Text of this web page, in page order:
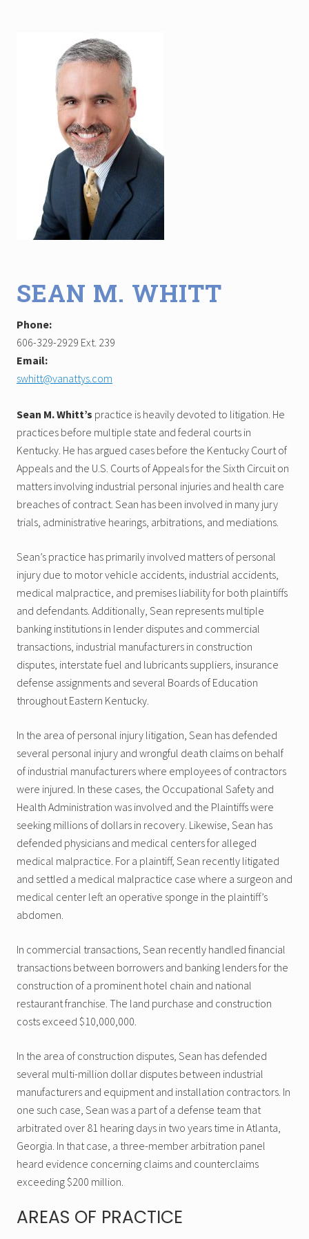
SEAN M. WHITT
Phone:
606-329-2929 Ext. 239
Email:
swhitt@vanattys.com
Sean M. Whitt’s practice is heavily devoted to litigation. He
practices before multiple state and federal courts in
Kentucky. He has argued cases before the Kentucky Court of
Appeals and the U.S. Courts of Appeals for the Sixth Circuit on
matters involving industrial personal injuries and health care
breaches of contract. Sean has been involved in many jury
trials, administrative hearings, arbitrations, and mediations.
Sean’s practice has primarily involved matters of personal
injury due to motor vehicle accidents, industrial accidents,
medical malpractice, and premises liability for both plaintiffs
and defendants. Additionally, Sean represents multiple
banking institutions in lender disputes and commercial
transactions, industrial manufacturers in construction
disputes, interstate fuel and lubricants suppliers, insurance
defense assignments and several Boards of Education
throughout Eastern Kentucky.
In the area of personal injury litigation, Sean has defended
several personal injury and wrongful death claims on behalf
of industrial manufacturers where employees of contractors
were injured. In these cases, the Occupational Safety and
Health Administration was involved and the Plaintiffs were
seeking millions of dollars in recovery. Likewise, Sean has
defended physicians and medical centers for alleged
medical malpractice. For a plaintiff, Sean recently litigated
and settled a medical malpractice case where a surgeon and
medical center left an operative sponge in the plaintiff’s
abdomen.
In commercial transactions, Sean recently handled financial
transactions between borrowers and banking lenders for the
construction of a prominent hotel chain and national
restaurant franchise. The land purchase and construction
costs exceed $10,000,000.
In the area of construction disputes, Sean has defended
several multi-million dollar disputes between industrial
manufacturers and equipment and installation contractors. In
one such case, Sean was a part of a defense team that
arbitrated over 81 hearing days in two years time in Atlanta,
Georgia. In that case, a three-member arbitration panel
heard evidence concerning claims and counterclaims
exceeding $200 million.
AREAS OF PRACTICE